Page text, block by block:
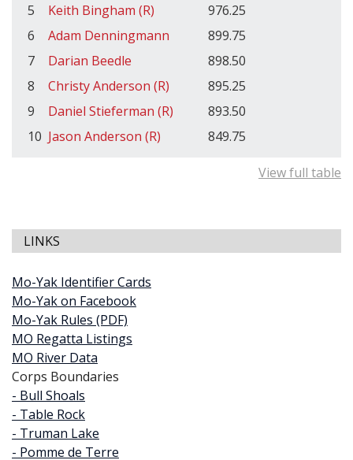
5
Keith Bingham (R)
976.25
6
Adam Denningmann
899.75
7
Darian Beedle
898.50
8
Christy Anderson (R)
895.25
9
Daniel Stieferman (R)
893.50
10 Jason Anderson (R) 849.75
View full table
LINKS
Mo-Yak Identifier Cards
Mo-Yak on Facebook
Mo-Yak Rules (PDF)
MO Regatta Listings
MO River Data
Corps Boundaries
- Bull Shoals
- Table Rock
- Truman Lake
- Pomme de Terre